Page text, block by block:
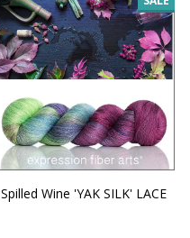
Spilled Wine 'YAK SILK' LACE